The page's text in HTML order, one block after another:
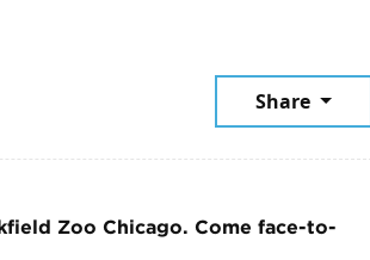
Share
Zoo Chicago. Come face-to-